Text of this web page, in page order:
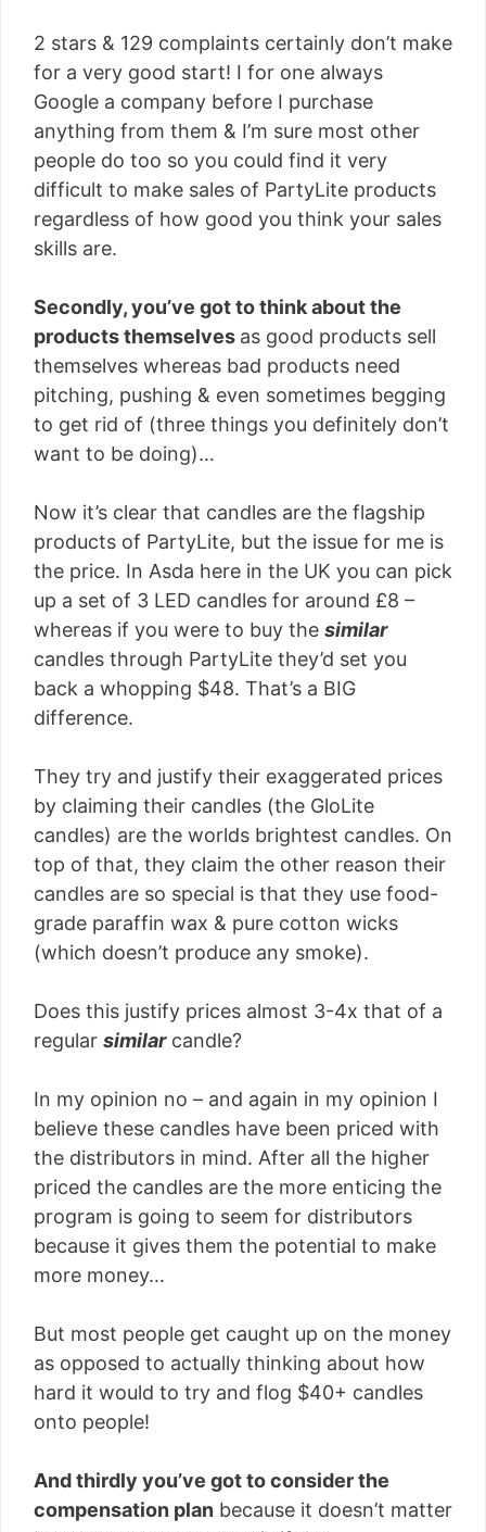
2 stars & 129 complaints certainly don’t make
for a very good start! I for one always
Google a company before I purchase
anything from them & I’m sure most other
people do too so you could find it very
difficult to make sales of PartyLite products
regardless of how good you think your sales
skills are.
Secondly, you’ve got to think about the
products themselves as good products sell
themselves whereas bad products need
pitching, pushing & even sometimes begging
to get rid of (three things you definitely don’t
want to be doing)…
Now it’s clear that candles are the flagship
products of PartyLite, but the issue for me is
the price. In Asda here in the UK you can pick
up a set of 3 LED candles for around £8 –
whereas if you were to buy the similar
candles through PartyLite they’d set you
back a whopping $48. That’s a BIG
difference.
They try and justify their exaggerated prices
by claiming their candles (the GloLite
candles) are the worlds brightest candles. On
top of that, they claim the other reason their
candles are so special is that they use food-
grade paraffin wax & pure cotton wicks
(which doesn’t produce any smoke).
Does this justify prices almost 3-4x that of a
regular similarcandle?
In my opinion no – and again in my opinion I
believe these candles have been priced with
the distributors in mind. After all the higher
priced the candles are the more enticing the
program is going to seem for distributors
because it gives them the potential to make
more money…
But most people get caught up on the money
as opposed to actually thinking about how
hard it would to try and flog $40+ candles
onto people!
And thirdly you’ve got to consider the
compensation plan because it doesn’t matter